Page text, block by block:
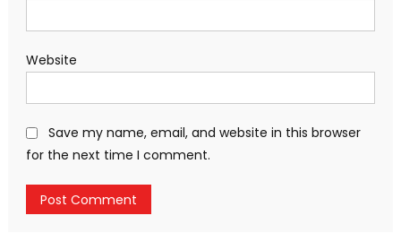
Website
Save my name, email, and website in this browser
for the next time I comment.